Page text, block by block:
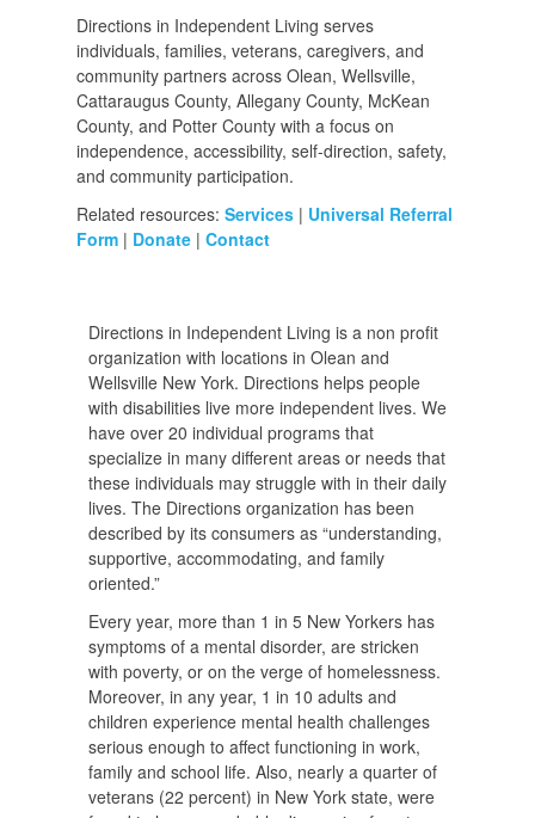
Directions in Independent Living serves
individuals, families, veterans, caregivers, and
community partners across Olean, Wellsville,
Cattaraugus County, Allegany County, McKean
County, and Potter County with a focus on
independence, accessibility, self-direction, safety,
and community participation.
Related resources: Services | Universal Referral
Form | Donate | Contact
Directions in Independent Living is a non profit
organization with locations in Olean and
Wellsville New York. Directions helps people
with disabilities live more independent lives. We
have over 20 individual programs that
specialize in many different areas or needs that
these individuals may struggle with in their daily
lives. The Directions organization has been
described by its consumers as “understanding,
supportive, accommodating, and family
oriented.”
Every year, more than 1 in 5 New Yorkers has
symptoms of a mental disorder, are stricken
with poverty, or on the verge of homelessness.
Moreover, in any year, 1 in 10 adults and
children experience mental health challenges
serious enough to affect functioning in work,
family and school life. Also, nearly a quarter of
veterans (22 percent) in New York state, were